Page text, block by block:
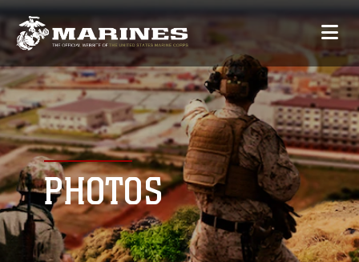
PHOTOS